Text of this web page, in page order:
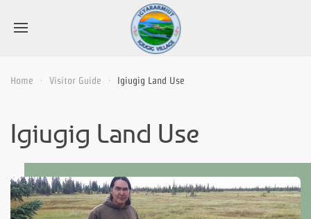
Home Visitor Guide Igiugig Land Use
Igiugig Land Use